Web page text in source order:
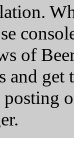
of
and